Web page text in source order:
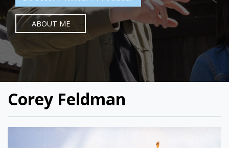
ABOUT ME
Corey Feldman